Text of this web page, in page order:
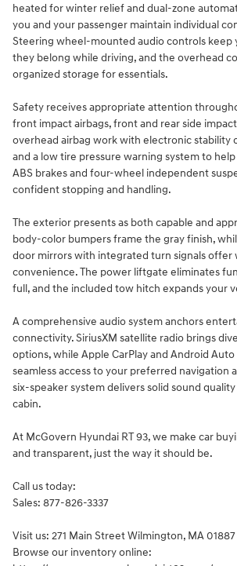
heated for winter relief and dual-zone
you and your passenger maintain individual
Steering wheel-mounted audio controls keep
they belong while driving, and the overhead
organized storage for essentials.
Safety receives appropriate attention
front impact airbags, front and rear side impact
overhead airbag work with electronic stability
and a low tire pressure warning system to
ABS brakes and four-wheel independent
confident stopping and handling.
The exterior presents as both capable and
body-color bumpers frame the gray finish,
door mirrors with integrated turn signals
convenience. The power liftgate eliminates
full, and the included tow hitch expands your
A comprehensive audio system anchors
connectivity. SiriusXM satellite radio brings
options, while Apple CarPlay and Android
seamless access to your preferred navigation
six-speaker system delivers solid sound
cabin.
At McGovern Hyundai RT 93, we make car
and transparent, just the way it should be.
Call us today:
Sales: 877-826-3337
Visit us: 271 Main Street Wilmington, MA 01887
Browse our inventory online: